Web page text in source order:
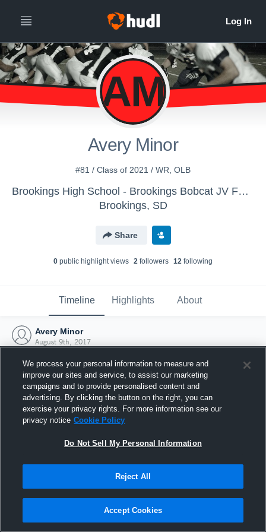
AM
Avery Minor
#81 / Class of 2021 / WR, OLB
Brookings High School - Brookings Bobcat JV Football
Brookings, SD
Share
0 public highlight views 2 followers 12 following
Timeline Highlights About
Avery Minor
August 9th, 2017
Joined Hudl
9 August 2017
We process your personal information to measure and
improve our sites and service, to assist our marketing
campaigns and to provide personalised content and
advertising. By clicking the button on the right, you can
exercise your privacy rights. For more information see our
privacy notice Cookie Policy
Do Not Sell My Personal Information
Reject All
Accept Cookies